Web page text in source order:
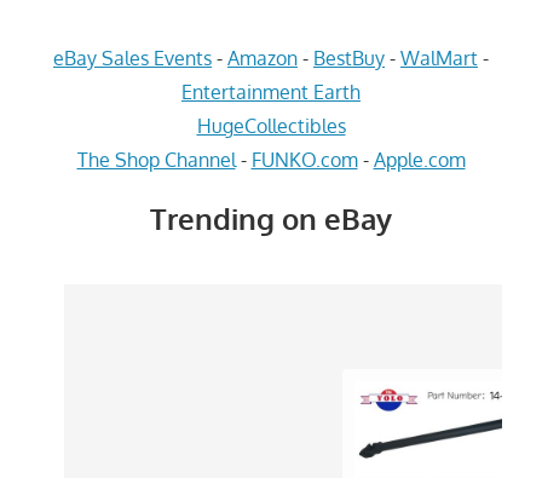
eBay Sales Events - Amazon - BestBuy - WalMart -
Entertainment Earth
HugeCollectibles
The Shop Channel - FUNKO.com- Apple.com
Trending on eBay